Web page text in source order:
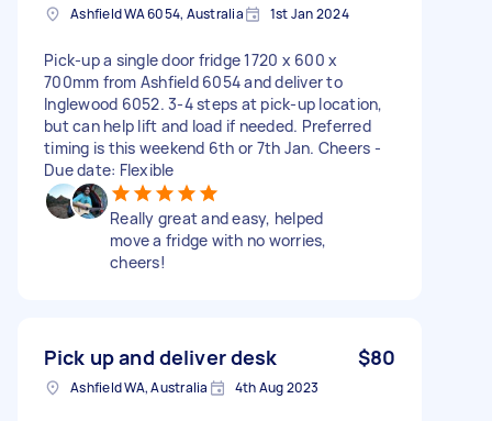
Ashfield WA 6054, Australia 1st Jan 2024
Pick-up a single door fridge 1720 x 600 x
700mm from Ashfield 6054 and deliver to
Inglewood 6052. 3-4 steps at pick-up location,
but can help lift and load if needed. Preferred
timing is this weekend 6th or 7th Jan. Cheers -
Due date: Flexible
Really great and easy, helped
move a fridge with no worries,
cheers!
Pick up and deliver desk $80
Ashfield WA, Australia 4th Aug 2023